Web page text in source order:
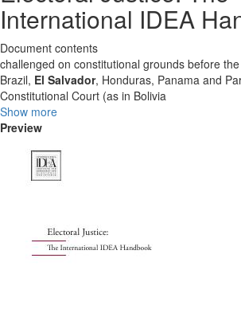
International IDEA
Document contents
challenged on constitutional grounds before
Brazil, El Salvador, Honduras, Panama and
Constitutional Court (as in Bolivia
Show more
Preview